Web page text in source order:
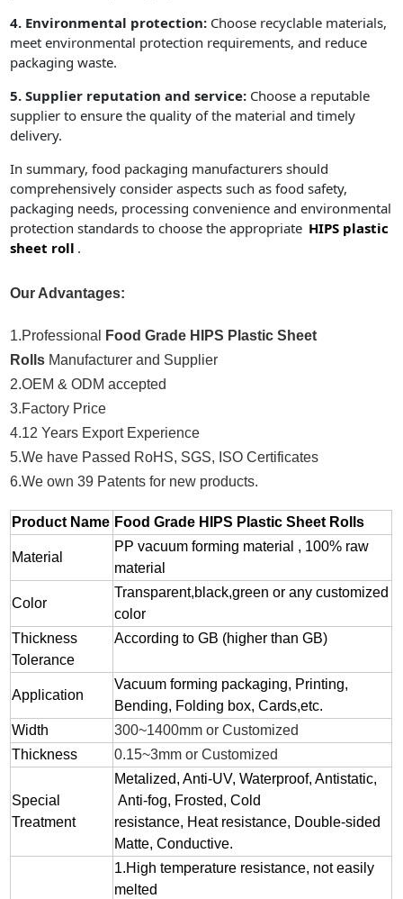
4. Environmental protection: Choose recyclable materials,
meet environmental protection requirements, and reduce
packaging waste.
5. Supplier reputation and service: Choose a reputable
supplier to ensure the quality of the material and timely
delivery.
In summary, food packaging manufacturers should
comprehensively consider aspects such as food safety,
packaging needs, processing convenience and environmental
protection standards to choose the appropriate HIPS plastic
sheet roll .
Our Advantages:
1.Professional
Food Grade HIPS Plastic Sheet
Rolls Manufacturer and Supplier
2.OEM & ODM accepted
3.Factory Price
4.12 Years Export Experience
5.We have Passed RoHS, SGS, ISO Certificates
6.We own 39 Patents for new products.
Product Name Food Grade HIPS Plastic Sheet Rolls
Material
PP vacuum forming material , 100% raw
material
Color
Transparent,black,green or any customized
color
Thickness
Tolerance
According to GB (higher than GB)
Application
Vacuum forming packaging, Printing,
Bending, Folding box, Cards,etc.
Width
300~1400mm or Customized
Thickness
0.15~3mm or Customized
Special
Treatment
Metalized, Anti-UV, Waterproof, Antistatic,
Anti-fog, Frosted, Cold
resistance, Heat resistance, Double-sided
Matte, Conductive.
1.High temperature resistance, not easily
melted